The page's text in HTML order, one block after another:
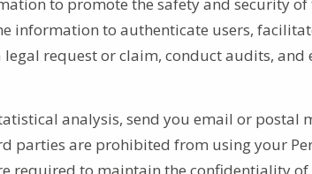
to promote the safety and security of
information to authenticate users,
request or claim, conduct audits, and
analysis, send you email or postal
parties are prohibited from using your